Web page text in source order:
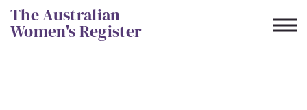
Skip
to
content
The Australian
Women's Register